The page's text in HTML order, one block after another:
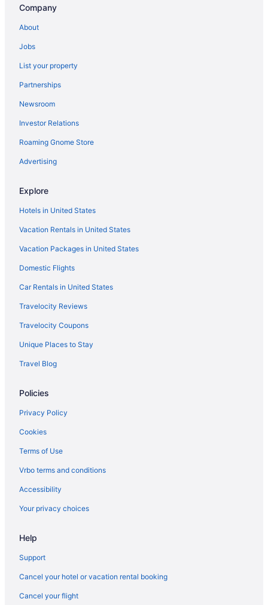
Company
About
Jobs
List your property
Partnerships
Newsroom
Investor Relations
Roaming Gnome Store
Advertising
Explore
Hotels in United States
Vacation Rentals in United States
Vacation Packages in United States
Domestic Flights
Car Rentals in United States
Travelocity Reviews
Travelocity Coupons
Unique Places to Stay
Travel Blog
Policies
Privacy Policy
Cookies
Terms of Use
Vrbo terms and conditions
Accessibility
Your privacy choices
Help
Support
Cancel your hotel or vacation rental booking
Cancel your flight